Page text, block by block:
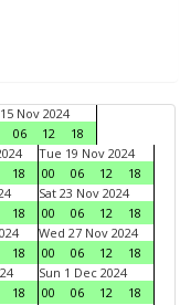
Nov 2024
06 12
18
18
Tue 19 Nov 2024
00
06 12
18
18
Sat 23 Nov 2024
00
06 12
18
18
Wed 27 Nov 2024
00
06 12
18
18
Sun 1 Dec 2024
00
06 12
18